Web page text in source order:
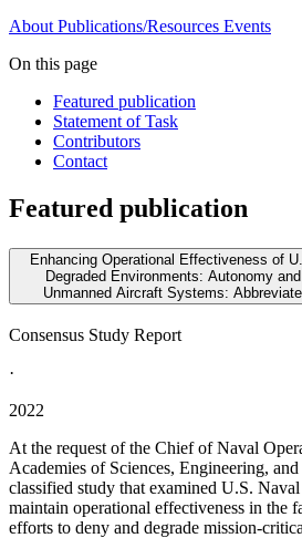
About Publications/Resources Events
On this page
Featured publication
Statement of Task
Contributors
Contact
Featured publication
Enhancing Operational Effectiveness of
Degraded Environments: Autonomy
Unmanned Aircraft Systems:
Consensus Study Report
·
2022
At the request of the Chief of Naval
Academies of Sciences, Engineering,
classified study that examined U.S.
maintain operational effectiveness in the
efforts to deny and degrade mission-